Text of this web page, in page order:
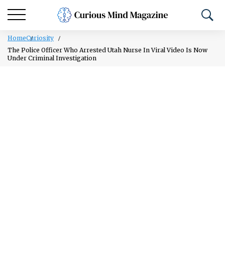
HomeCuriosity
The Police Officer Who Arrested Utah Nurse In Viral Video Is Now
Under Criminal Investigation